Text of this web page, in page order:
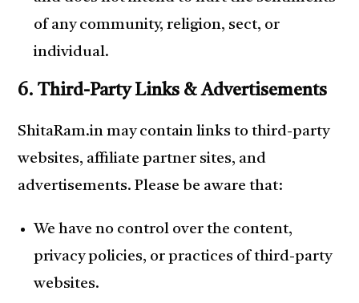
of any community, religion, sect, or
individual.
6. Third-Party Links & Advertisements
ShitaRam.in may contain links to third-party
websites, affiliate partner sites, and
advertisements. Please be aware that:
We have no control over the content,
privacy policies, or practices of third-party
websites.